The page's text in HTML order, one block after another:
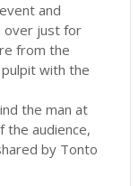
and
over just for
from the
with the
the man at
the audience,
by Tonto